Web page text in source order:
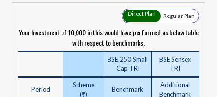
Direct Plan Regular Plan
Your Investment of ₹10,000 in this would have performed as below table
with respect to benchmarks.
BSE 250 Small
Cap TRI
BSE Sensex
TRI
Period
Scheme
(₹)
Benchmark
Additional
Benchmark